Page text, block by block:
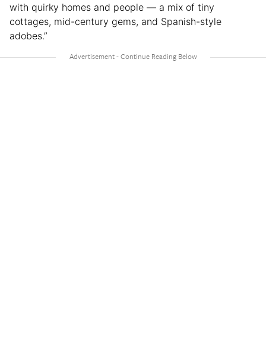
with quirky homes and people — a mix of tiny
cottages, mid-century gems, and Spanish-style
adobes.”